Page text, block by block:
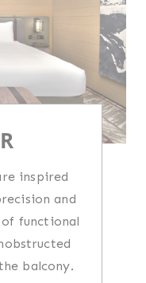
inspired
and
functional
balcony.